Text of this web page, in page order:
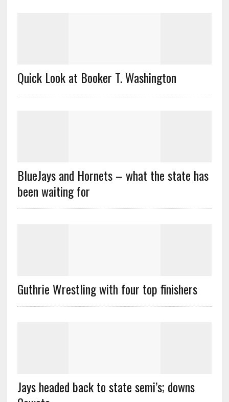
Quick Look at Booker T. Washington
BlueJays and Hornets – what the state has
been waiting for
Guthrie Wrestling with four top finishers
Jays headed back to state semi’s; downs